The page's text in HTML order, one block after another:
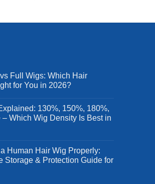
Full Wigs: Which Hair
for You in 2026?
130%, 150%, 180%,
– Which Wig Density Is Best in
Human Hair Wig Properly:
Storage & Protection Guide for